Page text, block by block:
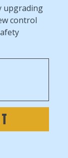
upgrading
control